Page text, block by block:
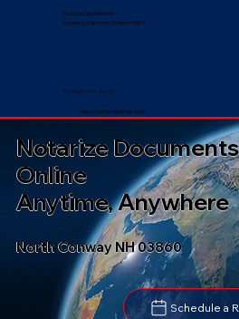
Notarize Worldwide
by Nancy Faucher, Notary Public
nancyfaucher@gmail.com
+1 (352) 497-8201
North Conway NH 03860
Schedule a
Notarize Documents
Online
Anytime, Anywhere